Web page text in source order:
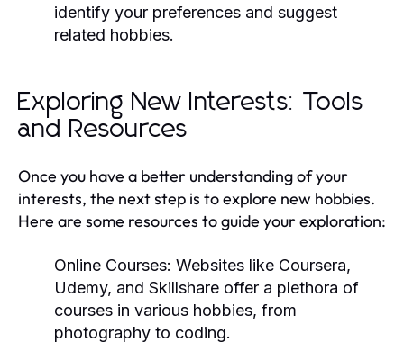
identify your preferences and suggest
related hobbies.
Exploring New Interests: Tools
and Resources
Once you have a better understanding of your
interests, the next step is to explore new hobbies.
Here are some resources to guide your exploration:
Online Courses: Websites like Coursera,
Udemy, and Skillshare offer a plethora of
courses in various hobbies, from
photography to coding.